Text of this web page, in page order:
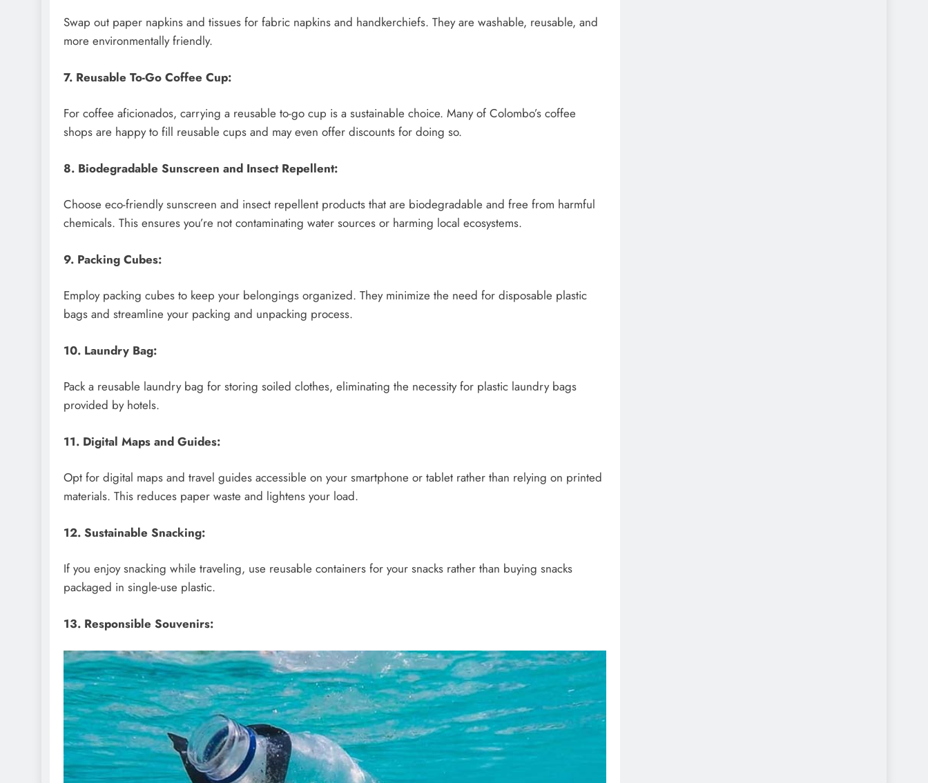
Swap out paper napkins and tissues for fabric napkins and handkerchiefs. They are washable, reusable, and
more environmentally friendly.
7. Reusable To-Go Coffee Cup:
For coffee aficionados, carrying a reusable to-go cup is a sustainable choice. Many of Colombo’s coffee
shops are happy to fill reusable cups and may even offer discounts for doing so.
8. Biodegradable Sunscreen and Insect Repellent:
Choose eco-friendly sunscreen and insect repellent products that are biodegradable and free from harmful
chemicals. This ensures you’re not contaminating water sources or harming local ecosystems.
9. Packing Cubes:
Employ packing cubes to keep your belongings organized. They minimize the need for disposable plastic
bags and streamline your packing and unpacking process.
10. Laundry Bag:
Pack a reusable laundry bag for storing soiled clothes, eliminating the necessity for plastic laundry bags
provided by hotels.
11. Digital Maps and Guides:
Opt for digital maps and travel guides accessible on your smartphone or tablet rather than relying on printed
materials. This reduces paper waste and lightens your load.
12. Sustainable Snacking:
If you enjoy snacking while traveling, use reusable containers for your snacks rather than buying snacks
packaged in single-use plastic.
13. Responsible Souvenirs: